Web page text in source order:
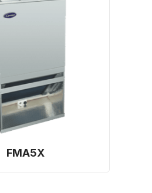
FMA5X